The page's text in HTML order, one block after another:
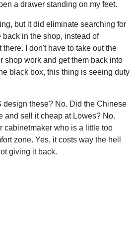
a drawer standing on my feet.
but it did eliminate searching for
back in the shop, instead of
I don't have to take out the
shop work and get them back into
black box, this thing is seeing duty
design these? No. Did the Chinese
and sell it cheap at Lowes? No.
cabinetmaker who is a little too
zone. Yes, it costs way the hell
giving it back.